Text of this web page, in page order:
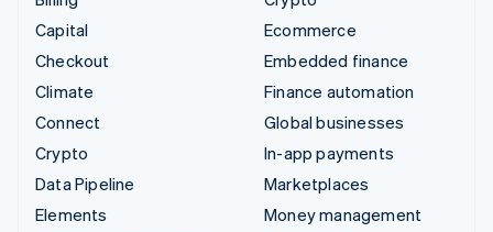
Capital
Checkout
Climate
Connect
Crypto
Data Pipeline
Elements
Ecommerce
Embedded finance
Finance automation
Global businesses
In-app payments
Marketplaces
Money management